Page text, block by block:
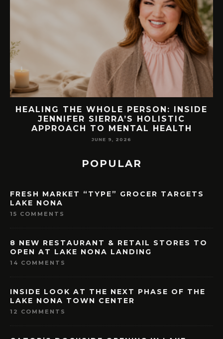
76.7 MILLION VISITORS CAME TO
ORLANDO LAST YEAR. HERE’S HOW
LAKE NONA COULD BENEFIT
MAY 7, 2026
POPULAR
FRESH MARKET “TYPE” GROCER TARGETS
LAKE NONA
15 COMMENTS
8 NEW RESTAURANT & RETAIL STORES TO
OPEN AT LAKE NONA LANDING
14 COMMENTS
INSIDE LOOK AT THE NEXT PHASE OF THE
LAKE NONA TOWN CENTER
12 COMMENTS